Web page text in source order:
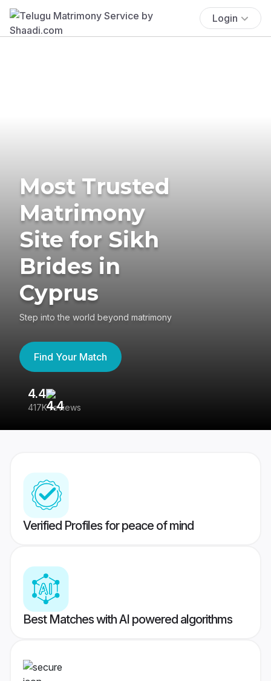
Login
Most Trusted
Matrimony
Site for Sikh
Brides in
Cyprus
Step into the world beyond matrimony
Find Your Match
4.4
417K reviews
Verified Profiles for peace of mind
Best Matches with AI powered algorithms